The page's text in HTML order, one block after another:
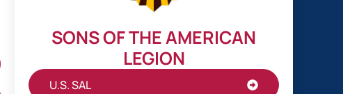
SONS OF THE AMERICAN
LEGION
U.S. SAL